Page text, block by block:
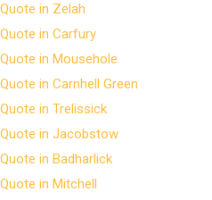
in Zelah
in Carfury
in Mousehole
in Carnhell Green
in Trelissick
in Jacobstow
in Badharlick
in Mitchell